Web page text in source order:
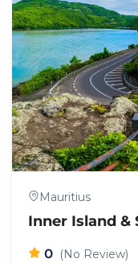
Mauritius
Inner Island &
0 (No Review)